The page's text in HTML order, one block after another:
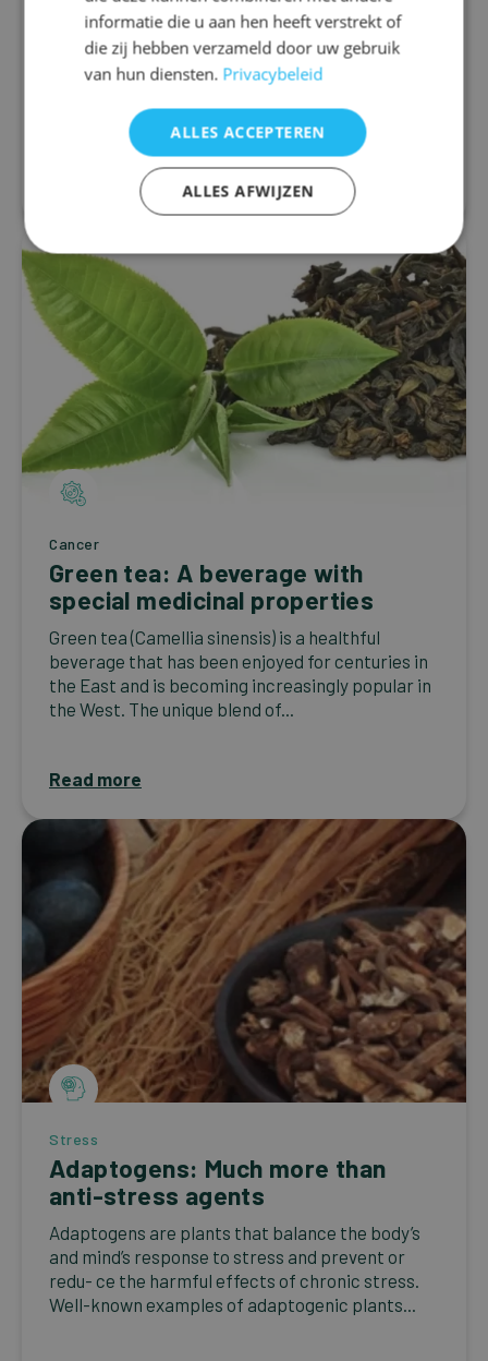
Migraine is a neurological disorder characterized
by recurring attacks of severe headaches that
may be accompanied by nausea, a painful or stiff
neck, sensitivity to light, sound...
Read more
Cancer
Green tea: A beverage with
special medicinal properties
Green tea (Camellia sinensis) is a healthful
beverage that has been enjoyed for centuries in
the East and is becoming increasingly popular in
the West. The unique blend of...
Read more
Stress
Adaptogens: Much more than
anti-stress agents
Adaptogens are plants that balance the body’s
and mind’s response to stress and prevent or
redu- ce the harmful effects of chronic stress.
Well-known examples of adaptogenic plants...
informatie die u aan hen heeft verstrekt of
die zij hebben verzameld door uw gebruik
van hun diensten. Privacybeleid
ALLES ACCEPTEREN
ALLES AFWIJZEN